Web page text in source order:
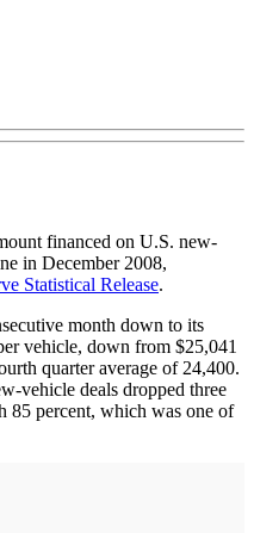
financed on U.S. new-
in December 2008,
Statistical Release.
month down to its
vehicle, down from $25,041
quarter average of 24,400.
vehicle deals dropped three
85 percent, which was one of